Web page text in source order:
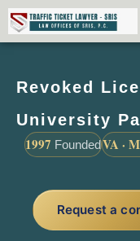
Revoked
University
1997 FoundedVA ·
Request a